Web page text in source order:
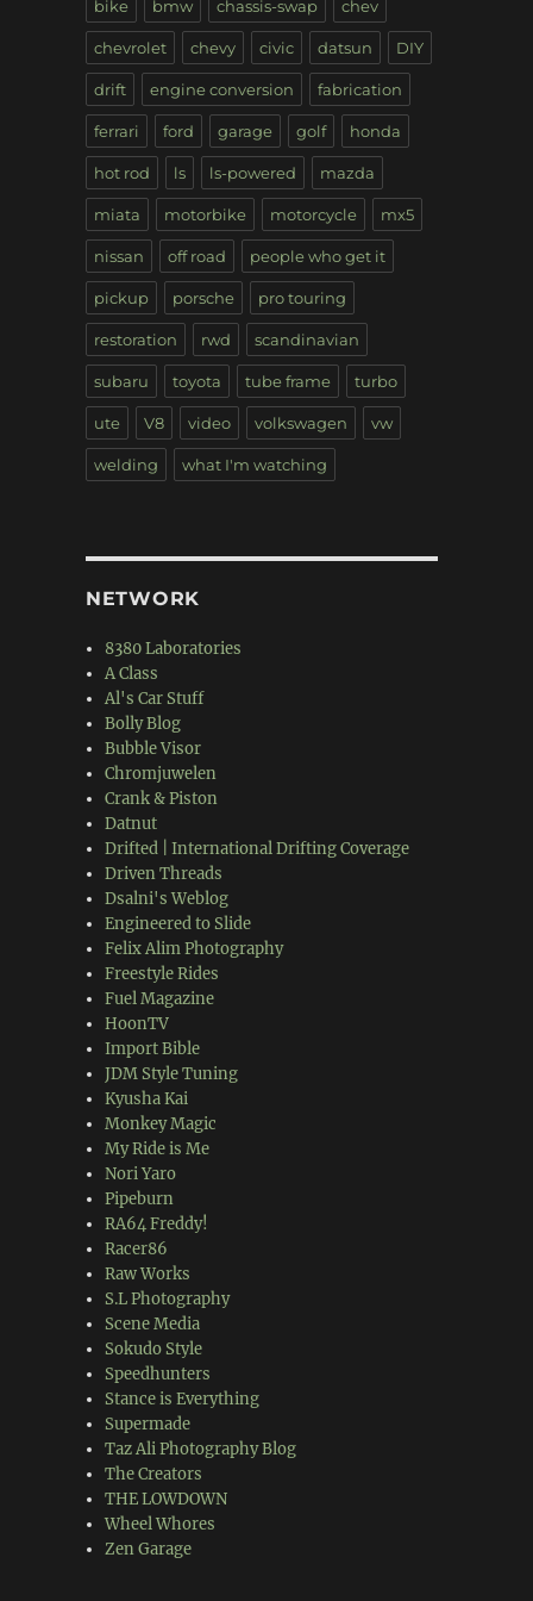
bike bmw chassis-swap chev
chevrolet chevy civic datsun DIY
drift engine conversion fabrication
ferrari ford garage golf honda
hot rod ls ls-powered mazda
miata motorbike motorcycle mx5
nissan off road people who get it
pickup porsche pro touring
restoration rwd scandinavian
subaru toyota tube frame turbo
ute V8 video volkswagen vw
welding what I'm watching
NETWORK
8380 Laboratories
A Class
Al's Car Stuff
Bolly Blog
Bubble Visor
Chromjuwelen
Crank & Piston
Datnut
Drifted | International Drifting Coverage
Driven Threads
Dsalni's Weblog
Engineered to Slide
Felix Alim Photography
Freestyle Rides
Fuel Magazine
HoonTV
Import Bible
JDM Style Tuning
Kyusha Kai
Monkey Magic
My Ride is Me
Nori Yaro
Pipeburn
RA64 Freddy!
Racer86
Raw Works
S.L Photography
Scene Media
Sokudo Style
Speedhunters
Stance is Everything
Supermade
Taz Ali Photography Blog
The Creators
THE LOWDOWN
Wheel Whores
Zen Garage